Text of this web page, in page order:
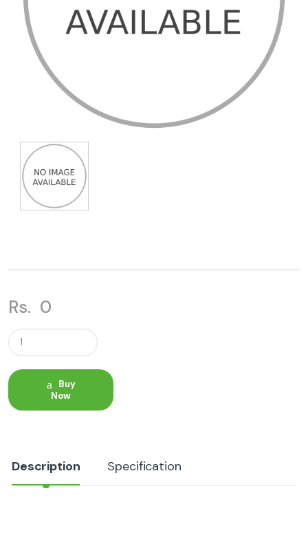
Rs. 0
Q
u
t
t
y
Buy
Now
Description Specification